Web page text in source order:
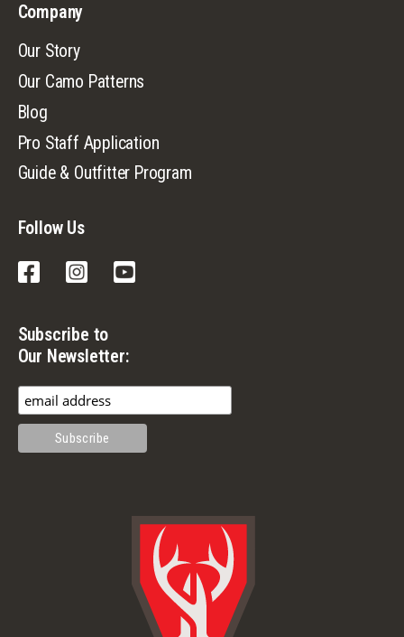
Company
Our Story
Our Camo Patterns
Blog
Pro Staff Application
Guide & Outfitter Program
Follow Us
FacebookInstagram
Subscribe to
Our Newsletter: